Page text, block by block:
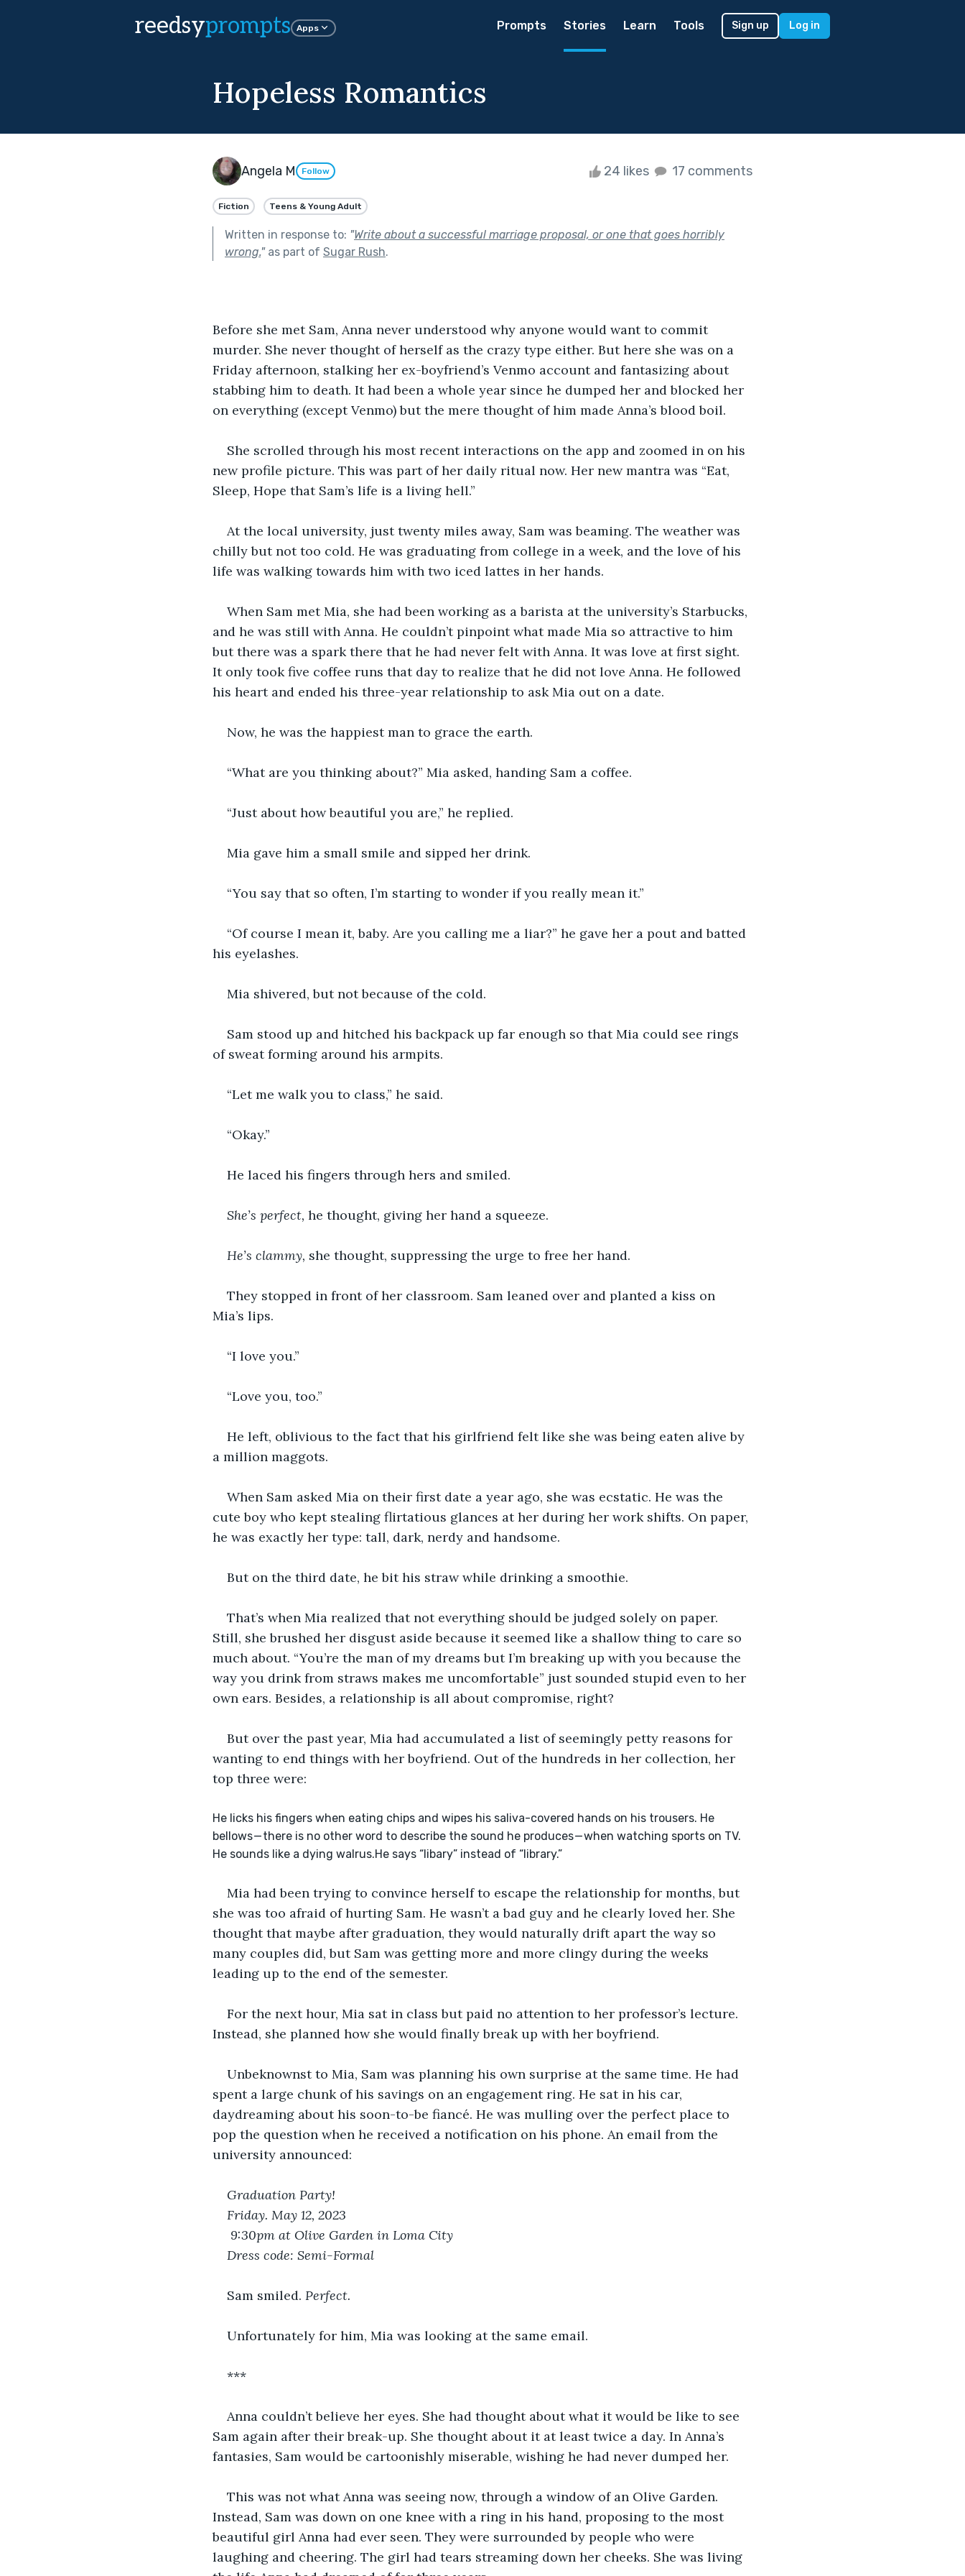
reedsyprompts Apps Prompts Stories Learn Tools Sign up Log in
Hopeless Romantics
Angela M Follow 24 likes 17 comments
Fiction Teens & Young Adult
Written in response to: "Write about a successful marriage proposal, or one that goes horribly
wrong."as part of Sugar Rush.
Before she met Sam, Anna never understood why anyone would want to commit
murder. She never thought of herself as the crazy type either. But here she was on a
Friday afternoon, stalking her ex-boyfriend’s Venmo account and fantasizing about
stabbing him to death. It had been a whole year since he dumped her and blocked her
on everything (except Venmo) but the mere thought of him made Anna’s blood boil.
She scrolled through his most recent interactions on the app and zoomed in on his
new profile picture. This was part of her daily ritual now. Her new mantra was “Eat,
Sleep, Hope that Sam’s life is a living hell.”
At the local university, just twenty miles away, Sam was beaming. The weather was
chilly but not too cold. He was graduating from college in a week, and the love of his
life was walking towards him with two iced lattes in her hands.
When Sam met Mia, she had been working as a barista at the university’s Starbucks,
and he was still with Anna. He couldn’t pinpoint what made Mia so attractive to him
but there was a spark there that he had never felt with Anna. It was love at first sight.
It only took five coffee runs that day to realize that he did not love Anna. He followed
his heart and ended his three-year relationship to ask Mia out on a date.
Now, he was the happiest man to grace the earth.
“What are you thinking about?” Mia asked, handing Sam a coffee.
“Just about how beautiful you are,” he replied.
Mia gave him a small smile and sipped her drink.
“You say that so often, I’m starting to wonder if you really mean it.”
“Of course I mean it, baby. Are you calling me a liar?” he gave her a pout and batted
his eyelashes.
Mia shivered, but not because of the cold.
Sam stood up and hitched his backpack up far enough so that Mia could see rings
of sweat forming around his armpits.
“Let me walk you to class,” he said.
“Okay.”
He laced his fingers through hers and smiled.
She’s perfect, he thought, giving her hand a squeeze.
He’s clammy, she thought, suppressing the urge to free her hand.
They stopped in front of her classroom. Sam leaned over and planted a kiss on
Mia’s lips.
“I love you.”
“Love you, too.”
He left, oblivious to the fact that his girlfriend felt like she was being eaten alive by
a million maggots.
When Sam asked Mia on their first date a year ago, she was ecstatic. He was the
cute boy who kept stealing flirtatious glances at her during her work shifts. On paper,
he was exactly her type: tall, dark, nerdy and handsome.
But on the third date, he bit his straw while drinking a smoothie.
That’s when Mia realized that not everything should be judged solely on paper.
Still, she brushed her disgust aside because it seemed like a shallow thing to care so
much about. “You’re the man of my dreams but I’m breaking up with you because the
way you drink from straws makes me uncomfortable” just sounded stupid even to her
own ears. Besides, a relationship is all about compromise, right?
But over the past year, Mia had accumulated a list of seemingly petty reasons for
wanting to end things with her boyfriend. Out of the hundreds in her collection, her
top three were:
He licks his fingers when eating chips and wipes his saliva-covered hands on his trousers. He
bellows — there is no other word to describe the sound he produces — when watching sports on TV.
He sounds like a dying walrus.He says “libary” instead of “library.”
Mia had been trying to convince herself to escape the relationship for months, but
she was too afraid of hurting Sam. He wasn’t a bad guy and he clearly loved her. She
thought that maybe after graduation, they would naturally drift apart the way so
many couples did, but Sam was getting more and more clingy during the weeks
leading up to the end of the semester.
For the next hour, Mia sat in class but paid no attention to her professor’s lecture.
Instead, she planned how she would finally break up with her boyfriend.
Unbeknownst to Mia, Sam was planning his own surprise at the same time. He had
spent a large chunk of his savings on an engagement ring. He sat in his car,
daydreaming about his soon-to-be fiancé. He was mulling over the perfect place to
pop the question when he received a notification on his phone. An email from the
university announced:
Graduation Party!
Friday. May 12, 2023
9:30pm at Olive Garden in Loma City
Dress code: Semi-Formal
Sam smiled. Perfect.
Unfortunately for him, Mia was looking at the same email.
***
Anna couldn’t believe her eyes. She had thought about what it would be like to see
Sam again after their break-up. She thought about it at least twice a day. In Anna’s
fantasies, Sam would be cartoonishly miserable, wishing he had never dumped her.
This was not what Anna was seeing now, through a window of an Olive Garden.
Instead, Sam was down on one knee with a ring in his hand, proposing to the most
beautiful girl Anna had ever seen. They were surrounded by people who were
laughing and cheering. The girl had tears streaming down her cheeks. She was living